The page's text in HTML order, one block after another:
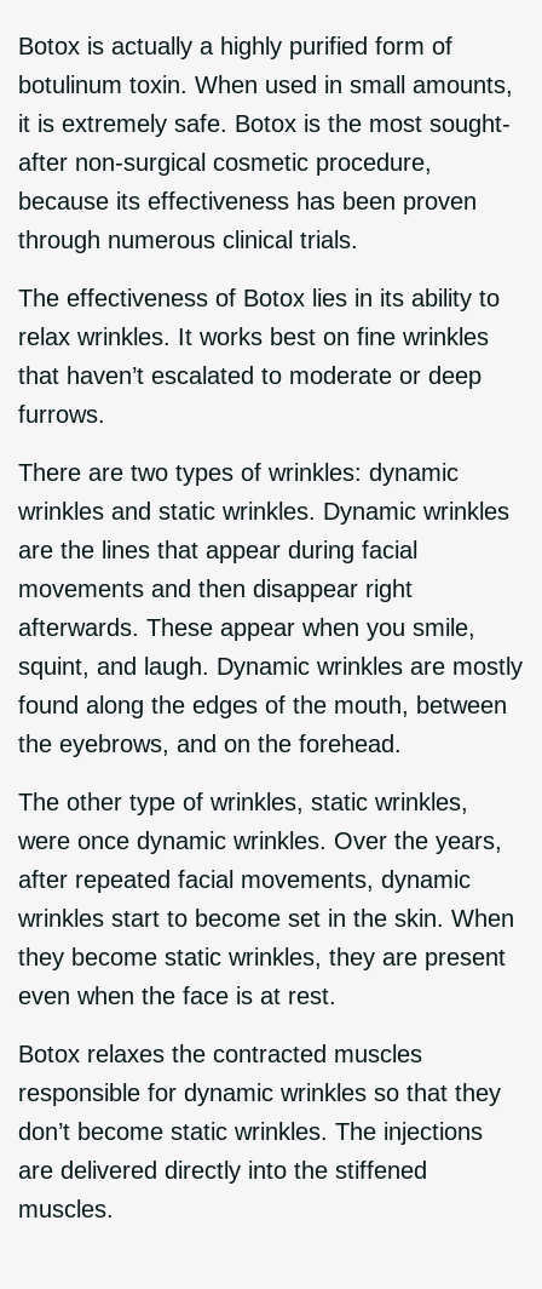
Botox is actually a highly purified form of
botulinum toxin. When used in small amounts,
it is extremely safe. Botox is the most sought-
after non-surgical cosmetic procedure,
because its effectiveness has been proven
through numerous clinical trials.
The effectiveness of Botox lies in its ability to
relax wrinkles. It works best on fine wrinkles
that haven’t escalated to moderate or deep
furrows.
There are two types of wrinkles: dynamic
wrinkles and static wrinkles. Dynamic wrinkles
are the lines that appear during facial
movements and then disappear right
afterwards. These appear when you smile,
squint, and laugh. Dynamic wrinkles are mostly
found along the edges of the mouth, between
the eyebrows, and on the forehead.
The other type of wrinkles, static wrinkles,
were once dynamic wrinkles. Over the years,
after repeated facial movements, dynamic
wrinkles start to become set in the skin. When
they become static wrinkles, they are present
even when the face is at rest.
Botox relaxes the contracted muscles
responsible for dynamic wrinkles so that they
don’t become static wrinkles. The injections
are delivered directly into the stiffened
muscles.